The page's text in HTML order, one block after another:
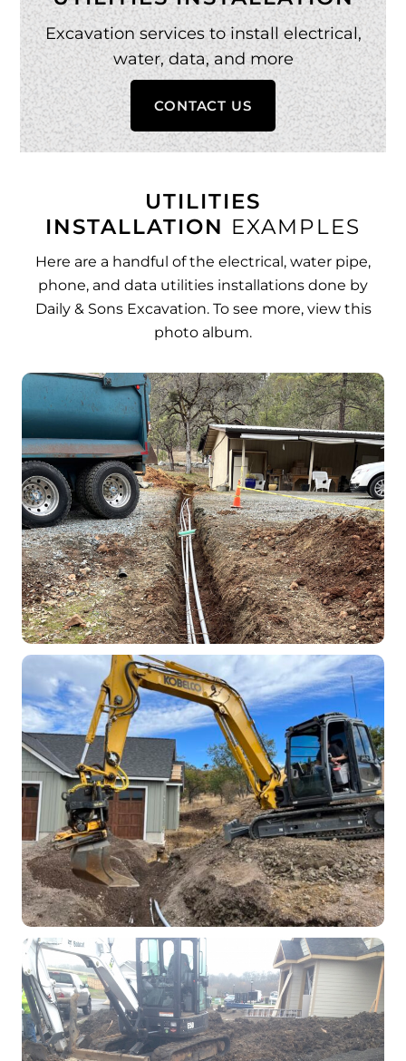
Excavation services to install electrical,
water, data, and more
CONTACT US
UTILITIES
INSTALLATION EXAMPLES
Here are a handful of the electrical, water pipe,
phone, and data utilities installations done by
Daily & Sons Excavation. To see more, view this
photo album.